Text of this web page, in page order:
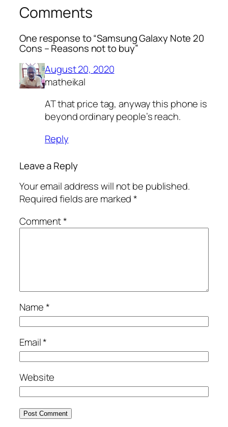
Comments
One response to “Samsung Galaxy Note 20
Cons – Reasons not to buy”
August 20, 2020
matheikal
AT that price tag, anyway this phone is
beyond ordinary people’s reach.
Reply
Leave a Reply
Your email address will not be published.
Required fields are marked*
Comment*
Name*
Email*
Website